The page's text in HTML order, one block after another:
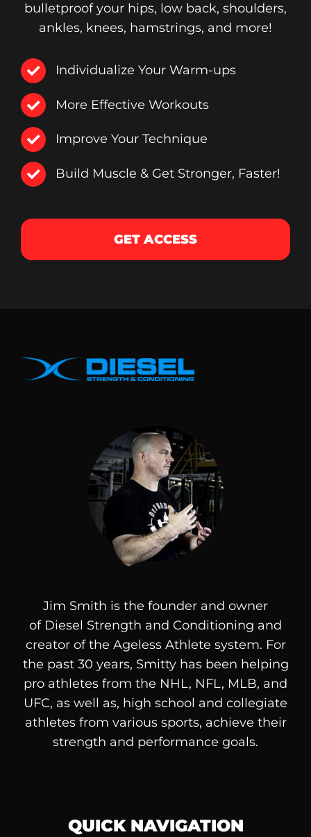
bulletproof your hips, low back, shoulders,
ankles, knees, hamstrings, and more!
Individualize Your Warm-ups
More Effective Workouts
Improve Your Technique
Build Muscle & Get Stronger, Faster!
GET ACCESS
Jim Smith is the founder and owner
of Diesel Strength and Conditioning and
creator of the Ageless Athlete system. For
the past 30 years, Smitty has been helping
pro athletes from the NHL, NFL, MLB, and
UFC, as well as, high school and collegiate
athletes from various sports, achieve their
strength and performance goals.
QUICK NAVIGATION